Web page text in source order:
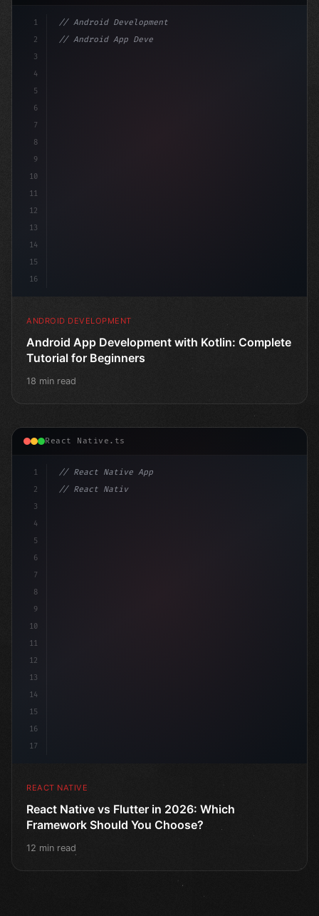
1
2
3
4
5
6
7
8
9
10
11
12
13
14
15
16
// Android Development
// Android App Development with Kotlin: Com...
ANDROID DEVELOPMENT
Android App Development with Kotlin: Complete
Tutorial for Beginners
18 min read
React Native.ts
1
2
3
4
5
6
7
8
9
10
11
12
13
14
15
16
17
// React Native App
// React Native vs Flutter in 2026: Which F...
REACT NATIVE
React Native vs Flutter in 2026: Which
Framework Should You Choose?
12 min read